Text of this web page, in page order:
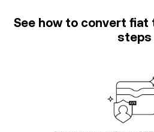
See how to convert
steps